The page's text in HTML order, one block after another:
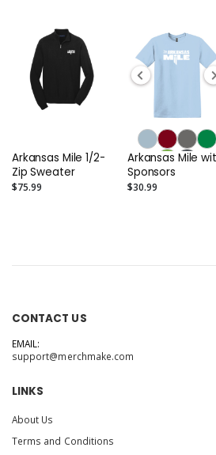
Arkansas Mile 1/2-
Zip Sweater
$75.99
Arkansas Mile
Sponsors
$30.99
CONTACT US
EMAIL:
support@merchmake.com
LINKS
About Us
Terms and Conditions